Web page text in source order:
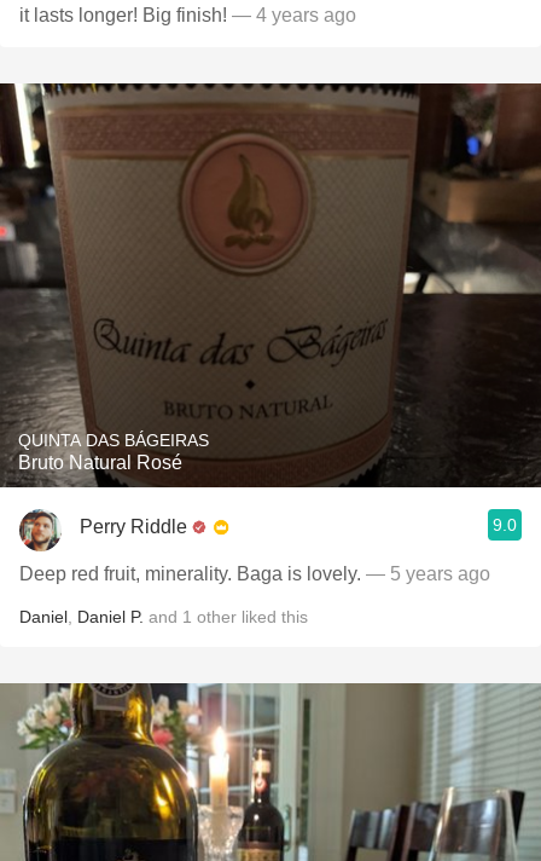
it lasts longer! Big finish! — 4 years ago
QUINTA DAS BÁGEIRAS
Bruto Natural Rosé
Perry Riddle 9.0
Deep red fruit, minerality. Baga is lovely. — 5 years ago
Daniel Daniel P. and 1 other liked this